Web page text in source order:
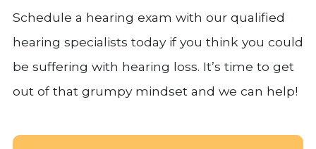
Schedule a hearing exam with our qualified
hearing specialists today if you think you could
be suffering with hearing loss. It’s time to get
out of that grumpy mindset and we can help!